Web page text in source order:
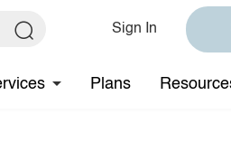
Sign In
Plans